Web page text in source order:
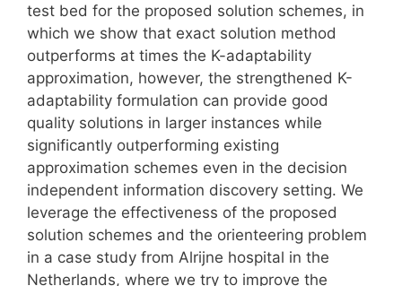
test bed for the proposed solution schemes, in
which we show that exact solution method
outperforms at times the K-adaptability
approximation, however, the strengthened K-
adaptability formulation can provide good
quality solutions in larger instances while
significantly outperforming existing
approximation schemes even in the decision
independent information discovery setting. We
leverage the effectiveness of the proposed
solution schemes and the orienteering problem
in a case study from Alrijne hospital in the
Netherlands, where we try to improve the